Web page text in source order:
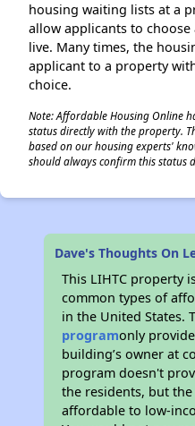
housing waiting lists at a
allow applicants to
live. Many times, the
applicant to a property
choice.
Note: Affordable Housing Online
status directly with the property.
based on our housing experts'
should always confirm this status
Dave's Thoughts On
This LIHTC property
common types of
in the United States.
programonly
building’s owner at
program doesn't
the residents, but
affordable to low-